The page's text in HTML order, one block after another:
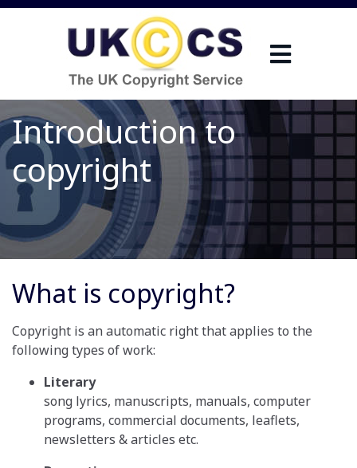
Introduction to
copyright
What is copyright?
Copyright is an automatic right that applies to the
following types of work:
Literary
song lyrics, manuscripts, manuals, computer
programs, commercial documents, leaflets,
newsletters & articles etc.